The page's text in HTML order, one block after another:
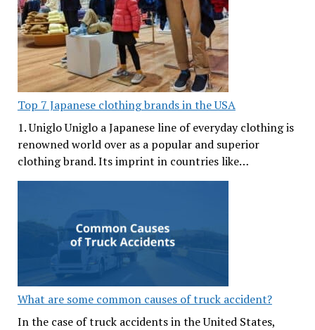
Top 7 Japanese clothing brands in the USA
1. Uniglo Uniglo a Japanese line of everyday clothing is
renowned world over as a popular and superior
clothing brand. Its imprint in countries like…
What are some common causes of truck accident?
In the case of truck accidents in the United States,